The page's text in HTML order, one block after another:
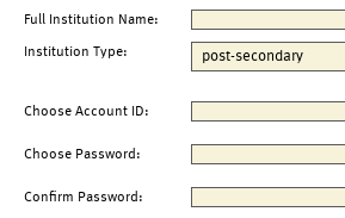
Full Institution Name:
Institution Type:
Choose Account ID:
Choose Password:
Confirm Password: